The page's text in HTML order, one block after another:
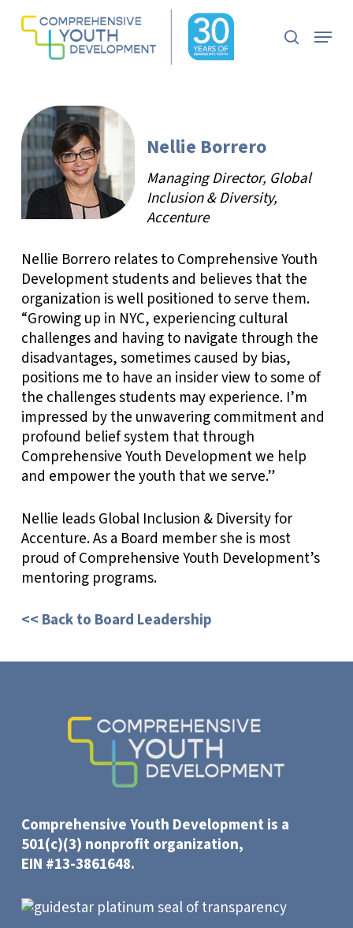
search
Menu
Nellie Borrero
Managing Director, Global
Inclusion & Diversity,
Accenture
Nellie Borrero relates to Comprehensive Youth
Development students and believes that the
organization is well positioned to serve them.
“Growing up in NYC, experiencing cultural
challenges and having to navigate through the
disadvantages, sometimes caused by bias,
positions me to have an insider view to some of
the challenges students may experience. I’m
impressed by the unwavering commitment and
profound belief system that through
Comprehensive Youth Development we help
and empower the youth that we serve.”
Nellie leads Global Inclusion & Diversity for
Accenture. As a Board member she is most
proud of Comprehensive Youth Development’s
mentoring programs.
<< Back to Board Leadership
Comprehensive Youth Development is a
501(c)(3) nonprofit organization,
EIN #13-3861648.
Close